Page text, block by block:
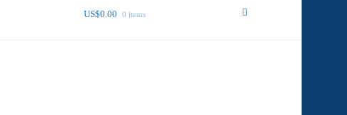
US$0.00 0 items